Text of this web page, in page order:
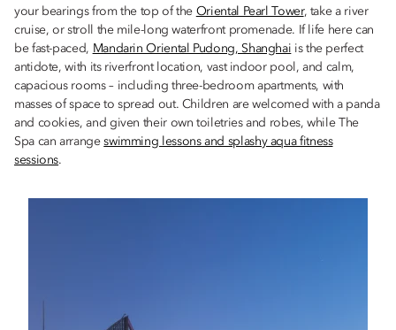
your bearings from the top of the Oriental Pearl Tower, take a river
cruise, or stroll the mile-long waterfront promenade. If life here can
be fast-paced, Mandarin Oriental Pudong, Shanghai is the perfect
antidote, with its riverfront location, vast indoor pool, and calm,
capacious rooms – including three-bedroom apartments, with
masses of space to spread out. Children are welcomed with a panda
and cookies, and given their own toiletries and robes, while The
Spa can arrangeswimming lessons and splashy aqua fitness
sessions.